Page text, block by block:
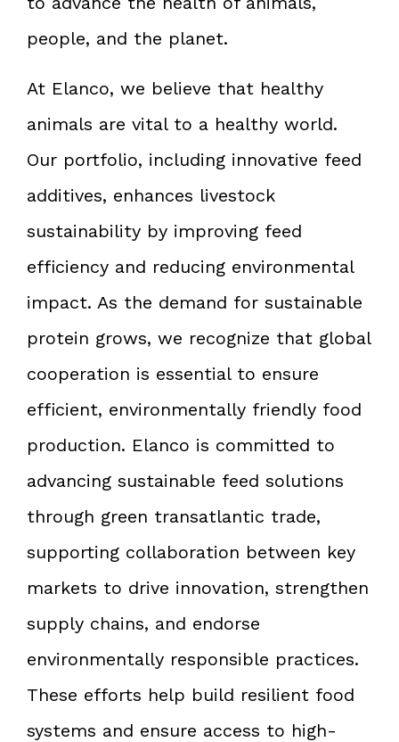
people, and the planet.
At Elanco, we believe that healthy
animals are vital to a healthy world.
Our portfolio, including innovative feed
additives, enhances livestock
sustainability by improving feed
efficiency and reducing environmental
impact. As the demand for sustainable
protein grows, we recognize that global
cooperation is essential to ensure
efficient, environmentally friendly food
production. Elanco is committed to
advancing sustainable feed solutions
through green transatlantic trade,
supporting collaboration between key
markets to drive innovation, strengthen
supply chains, and endorse
environmentally responsible practices.
These efforts help build resilient food
systems and ensure access to high-